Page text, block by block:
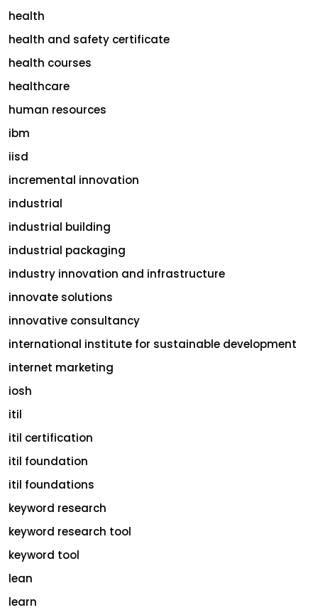
health
health and safety certificate
health courses
healthcare
human resources
ibm
iisd
incremental innovation
industrial
industrial building
industrial packaging
industry innovation and infrastructure
innovate solutions
innovative consultancy
international institute for sustainable development
internet marketing
iosh
itil
itil certification
itil foundation
itil foundations
keyword research
keyword research tool
keyword tool
lean
learn